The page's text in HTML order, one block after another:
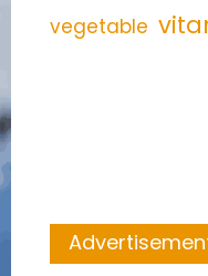
vegetable